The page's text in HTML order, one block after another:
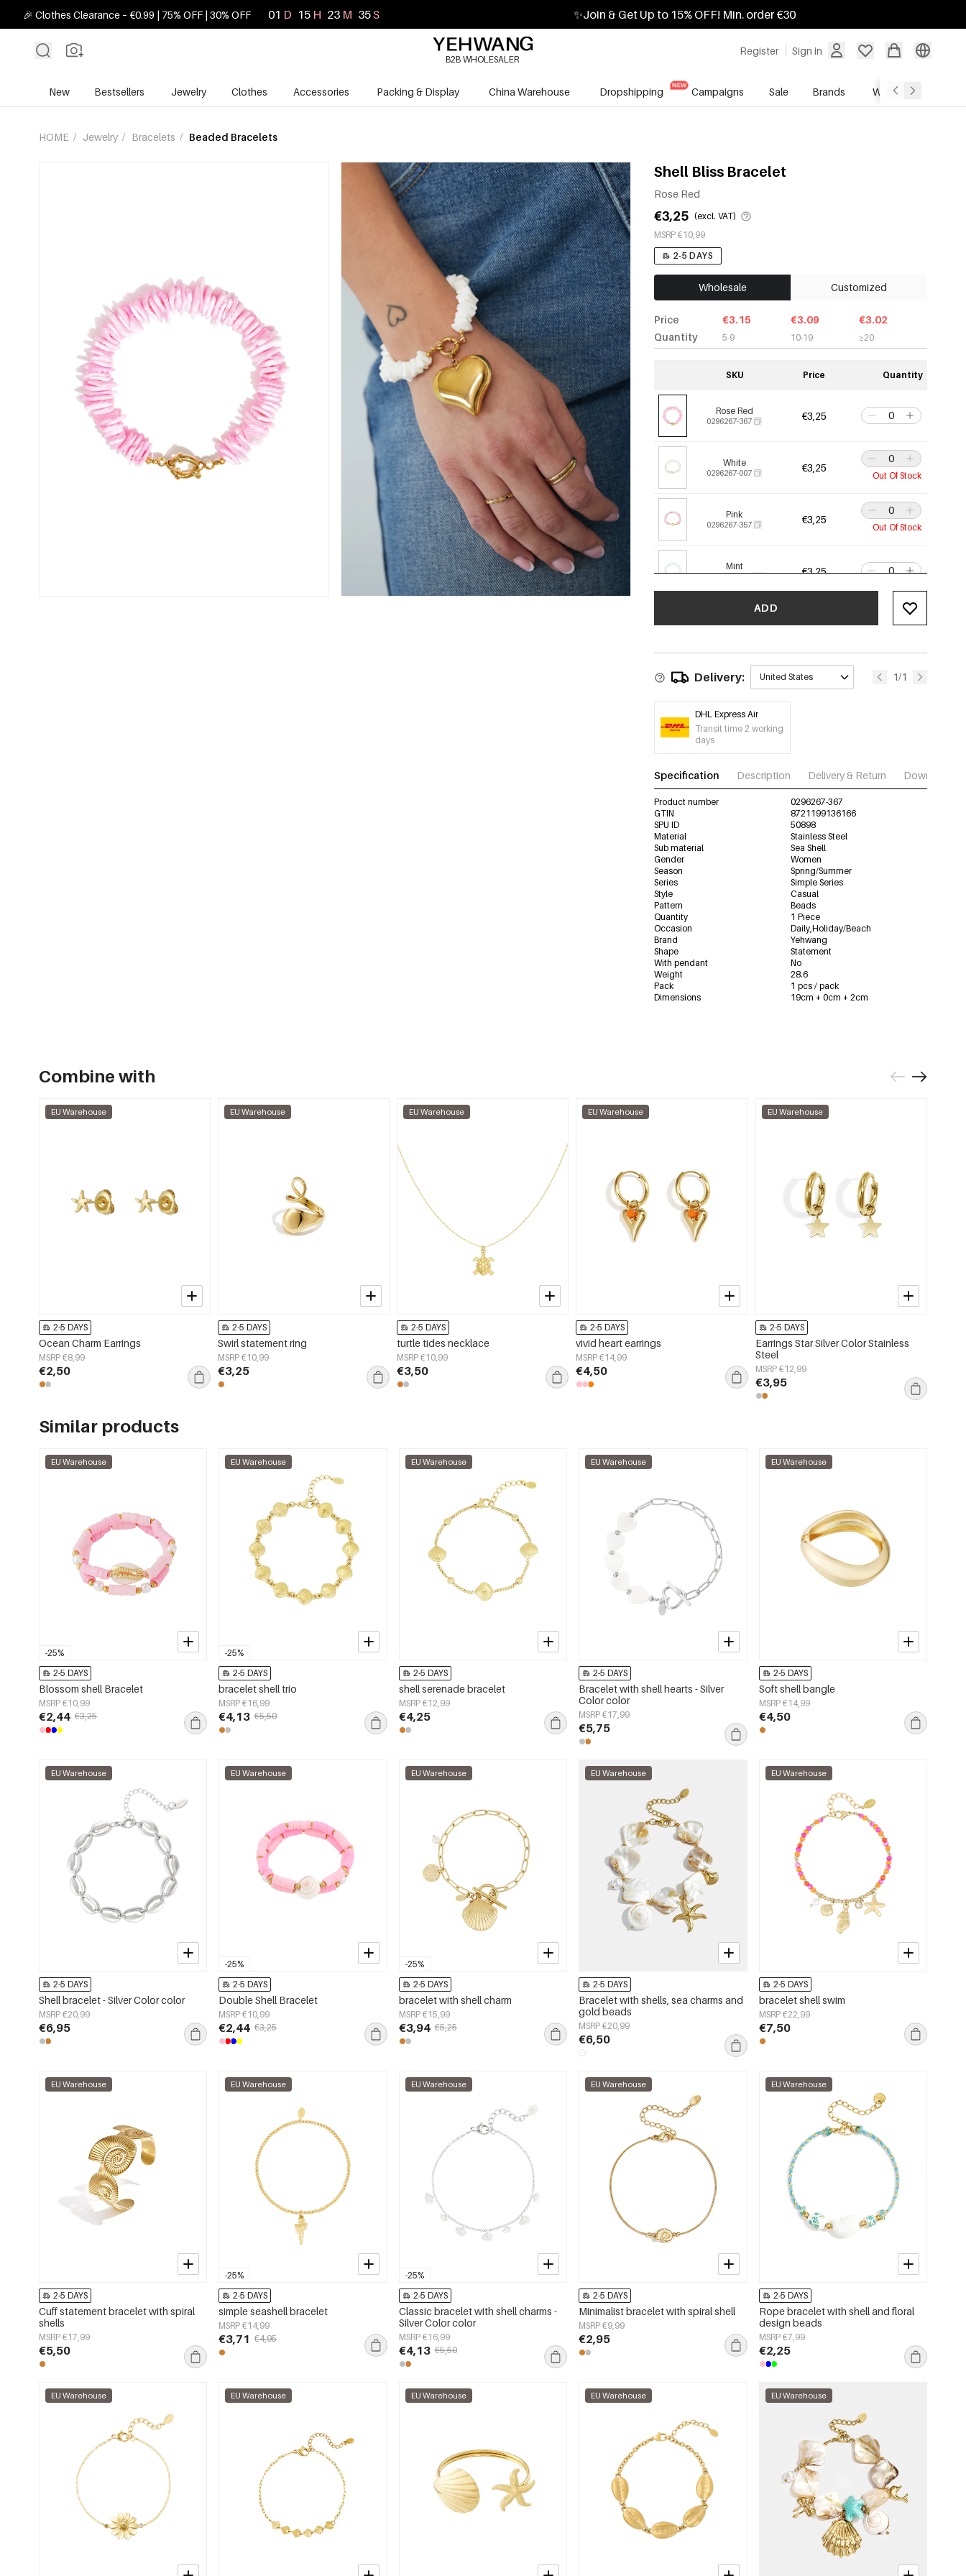
🎉 Clothes Clearance – €0.99 | 75% OFF | 30% OFF 01 D 15 H 23 M 34S ✨Join & Get Up to 15% OFF! Min. order €30
Register Sign in
B2B WHOLESALER
New Bestsellers Jewelry Clothes Accessories Packing & Display China Warehouse Dropshipping Campaigns Sale Brands Wholesale Service
HOME / Jewelry / Bracelets / Beaded Bracelets
Shell Bliss Bracelet
Rose Red
€3,25 (excl. VAT)
MSRP €10,99
2-5 DAYS
Wholesale Customized
Price
Quantity
€3.15
5-9
€3.09
10-19
€3.02
≥20
SKU Price Quantity
Rose Red
0296267-367 €3,25
White
0296267-007 €3,25
Out Of Stock
Pink
0296267-357 €3,25
Out Of Stock
Mint
0296267-487 €3,25
ADD
Delivery: United States 1/1
DHL Express Air
Transit time 2 working
days
Specification Description Delivery & Return Download
Product number
0296267-367
GTIN
8721199136166
SPU ID
50898
Material
Stainless Steel
Sub material
Sea Shell
Gender
Women
Season
Spring/Summer
Series
Simple Series
Style
Casual
Pattern
Beads
Quantity
1 Piece
Occasion
Daily,Holiday/Beach
Brand
Yehwang
Shape
Statement
With pendant
No
Weight
28.6
Pack
1 pcs / pack
Dimensions
19cm + 0cm + 2cm
Combine with
EU Warehouse
2-5 DAYS
Ocean Charm Earrings
MSRP €8,99
€2,50
EU Warehouse
2-5 DAYS
Swirl statement ring
MSRP €10,99
€3,25
EU Warehouse
2-5 DAYS
turtle tides necklace
MSRP €10,99
€3,50
EU Warehouse
2-5 DAYS
vivid heart earrings
MSRP €14,99
€4,50
EU Warehouse
2-5 DAYS
Earrings Star Silver Color Stainless
Steel
MSRP €12,99
€3,95
Similar products
-25%
EU Warehouse
2-5 DAYS
Blossom shell Bracelet
MSRP €10,99
€2,44 €3,25
-25%
EU Warehouse
2-5 DAYS
bracelet shell trio
MSRP €16,99
€4,13 €5,50
EU Warehouse
2-5 DAYS
shell serenade bracelet
MSRP €12,99
€4,25
EU Warehouse
2-5 DAYS
Bracelet with shell hearts - Silver
Color color
MSRP €17,99
€5,75
EU Warehouse
2-5 DAYS
Soft shell bangle
MSRP €14,99
€4,50
EU Warehouse
2-5 DAYS
Shell bracelet - Silver Color color
MSRP €20,99
€6,95
-25%
EU Warehouse
2-5 DAYS
Double Shell Bracelet
MSRP €10,99
€2,44 €3,25
-25%
EU Warehouse
2-5 DAYS
bracelet with shell charm
MSRP €15,99
€3,94 €5,25
EU Warehouse
2-5 DAYS
Bracelet with shells, sea charms and
gold beads
MSRP €20,99
€6,50
EU Warehouse
2-5 DAYS
bracelet shell swim
MSRP €22,99
€7,50
EU Warehouse
2-5 DAYS
Cuff statement bracelet with spiral
shells
MSRP €17,99
€5,50
-25%
EU Warehouse
2-5 DAYS
simple seashell bracelet
MSRP €14,99
€3,71 €4,95
-25%
EU Warehouse
2-5 DAYS
Classic bracelet with shell charms -
Silver Color color
MSRP €16,99
€4,13 €5,50
EU Warehouse
2-5 DAYS
Minimalist bracelet with spiral shell
MSRP €9,99
€2,95
EU Warehouse
2-5 DAYS
Rope bracelet with shell and floral
design beads
MSRP €7,99
€2,25
EU Warehouse EU Warehouse EU Warehouse EU Warehouse EU Warehouse